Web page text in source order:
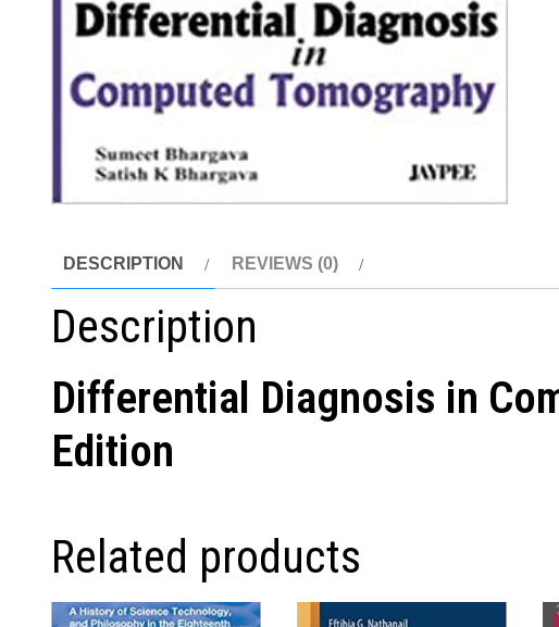
DESCRIPTION REVIEWS (0)
Description
Differential Diagnosis in
Edition
Related products